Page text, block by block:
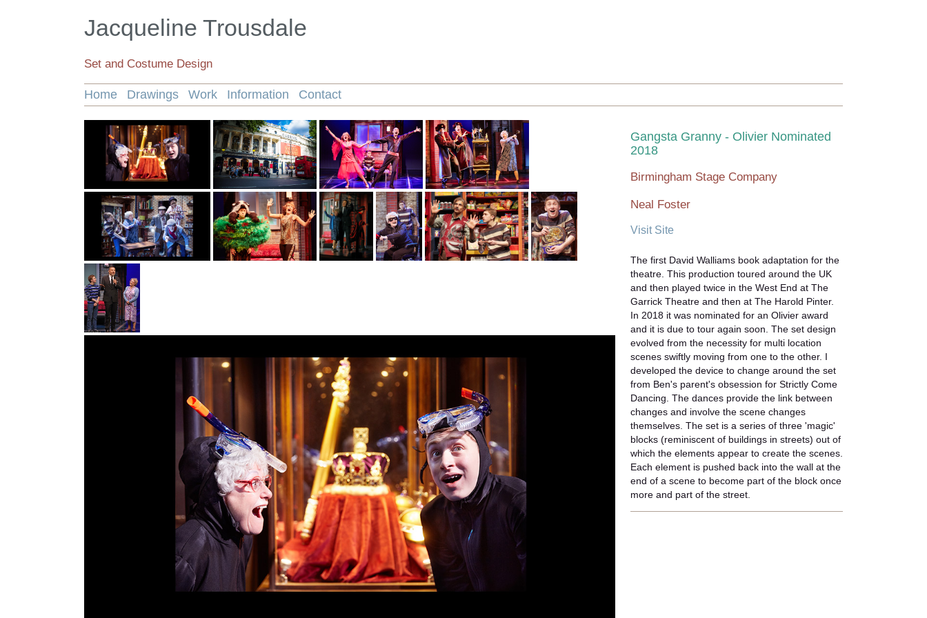
Jacqueline Trousdale
Set and Costume Design
Home Drawings Work Information Contact
Gangsta Granny - Olivier Nominated
2018
Birmingham Stage Company
Neal Foster
Visit Site
The first David Walliams book adaptation for the
theatre. This production toured around the UK
and then played twice in the West End at The
Garrick Theatre and then at The Harold Pinter.
In 2018 it was nominated for an Olivier award
and it is due to tour again soon. The set design
evolved from the necessity for multi location
scenes swiftly moving from one to the other. I
developed the device to change around the set
from Ben's parent's obsession for Strictly Come
Dancing. The dances provide the link between
changes and involve the scene changes
themselves. The set is a series of three 'magic'
blocks (reminiscent of buildings in streets) out of
which the elements appear to create the scenes.
Each element is pushed back into the wall at the
end of a scene to become part of the block once
more and part of the street.